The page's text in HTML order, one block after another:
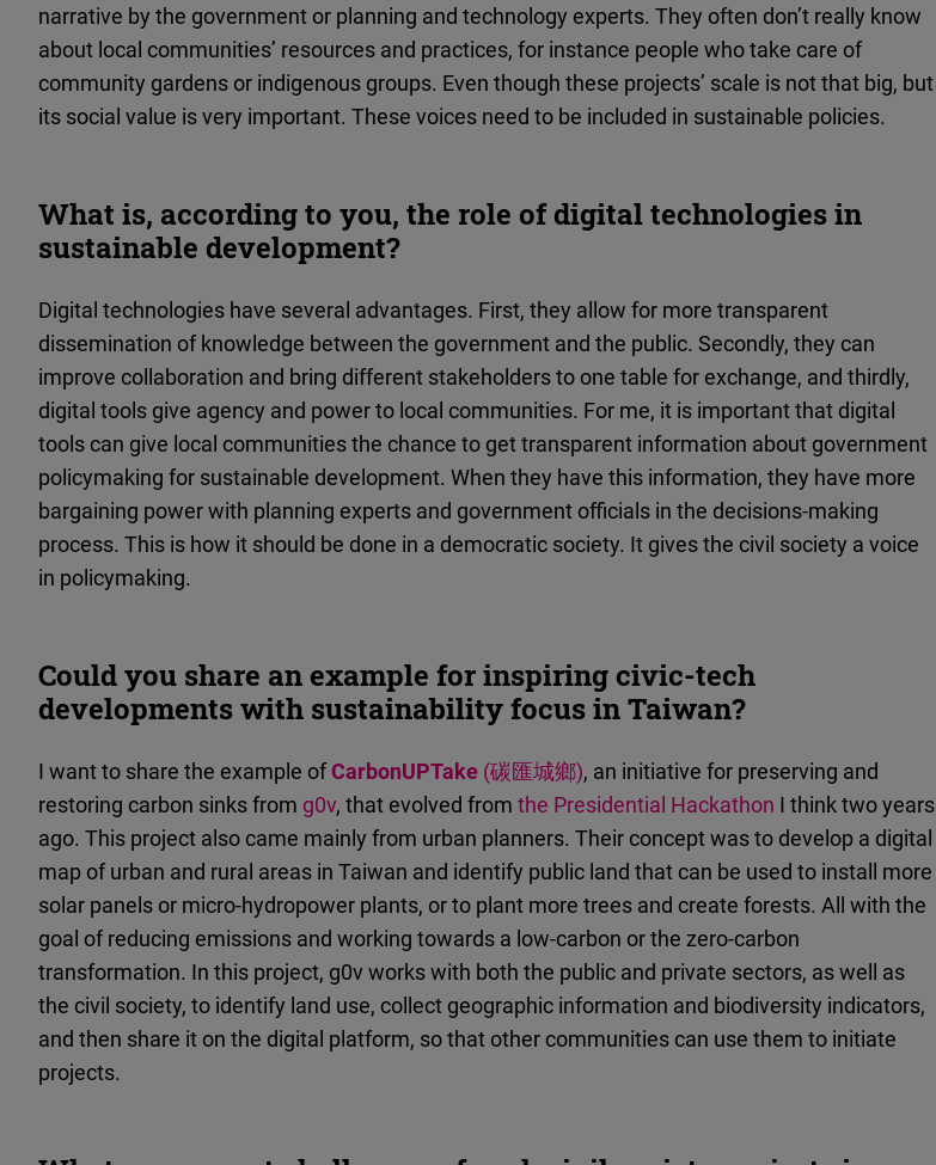
narrative by the government or planning and technology experts. They often don’t really know
about local communities’ resources and practices, for instance people who take care of
community gardens or indigenous groups. Even though these projects’ scale is not that big, but
its social value is very important. These voices need to be included in sustainable policies.
What is, according to you, the role of digital technologies in
sustainable development?
Digital technologies have several advantages. First, they allow for more transparent
dissemination of knowledge between the government and the public. Secondly, they can
improve collaboration and bring different stakeholders to one table for exchange, and thirdly,
digital tools give agency and power to local communities. For me, it is important that digital
tools can give local communities the chance to get transparent information about government
policymaking for sustainable development. When they have this information, they have more
bargaining power with planning experts and government officials in the decisions-making
process. This is how it should be done in a democratic society. It gives the civil society a voice
in policymaking.
Could you share an example for inspiring civic-tech
developments with sustainability focus in Taiwan?
I want to share the example ofCarbonUPTake (碳匯城鄉), an initiative for preserving and
restoring carbon sinks from g0v, that evolved from the Presidential Hackathon I think two years
ago. This project also came mainly from urban planners. Their concept was to develop a digital
map of urban and rural areas in Taiwan and identify public land that can be used to install more
solar panels or micro-hydropower plants, or to plant more trees and create forests. All with the
goal of reducing emissions and working towards a low-carbon or the zero-carbon
transformation. In this project, g0v works with both the public and private sectors, as well as
the civil society, to identify land use, collect geographic information and biodiversity indicators,
and then share it on the digital platform, so that other communities can use them to initiate
projects.